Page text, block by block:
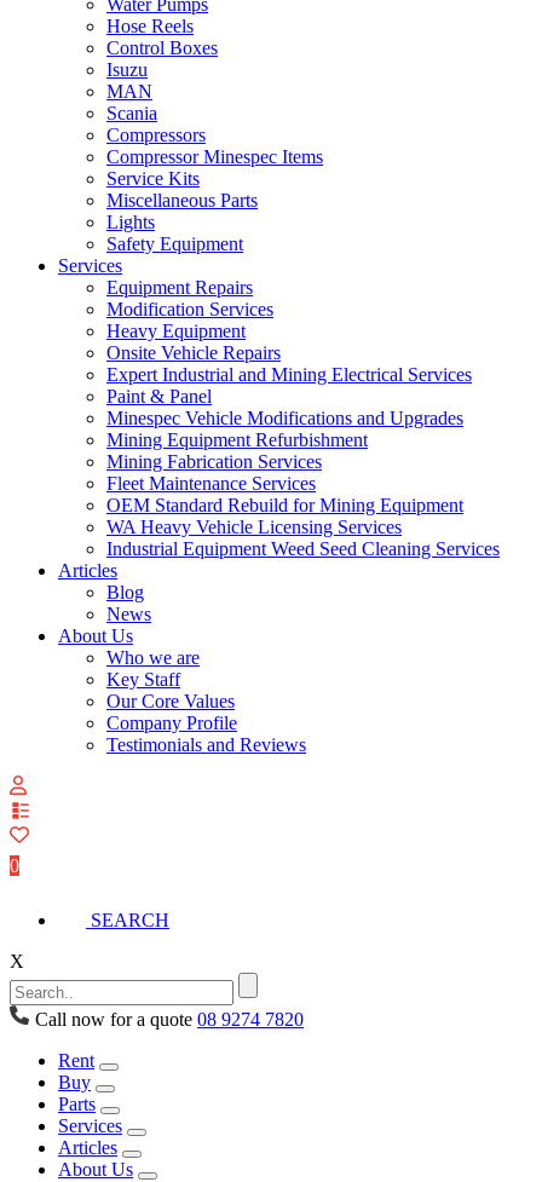
Water Pumps
Hose Reels
Control Boxes
Isuzu
MAN
Scania
Compressors
Compressor Minespec Items
Service Kits
Miscellaneous Parts
Lights
Safety Equipment
Services
Equipment Repairs
Modification Services
Heavy Equipment
Onsite Vehicle Repairs
Expert Industrial and Mining Electrical Services
Paint & Panel
Minespec Vehicle Modifications and Upgrades
Mining Equipment Refurbishment
Mining Fabrication Services
Fleet Maintenance Services
OEM Standard Rebuild for Mining Equipment
WA Heavy Vehicle Licensing Services
Industrial Equipment Weed Seed Cleaning Services
Articles
Blog
News
About Us
Who we are
Key Staff
Our Core Values
Company Profile
Testimonials and Reviews
0
SEARCH
X
Call now for a quote 08 9274 7820
Rent
Buy
Parts
Services
Articles
About Us